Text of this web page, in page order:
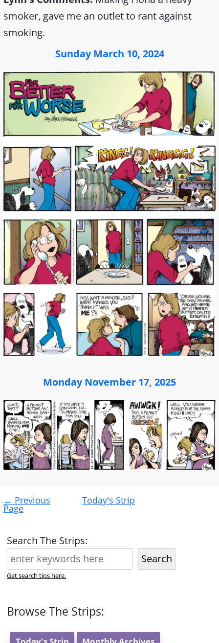
smoker, gave me an outlet to rant against
smoking.
Sunday March 10, 2024
Monday November 17, 2025
navigation
← Previous
Page
Today's Strip
Search The Strips:
Search
Get search tips here.
Browse The Strips: